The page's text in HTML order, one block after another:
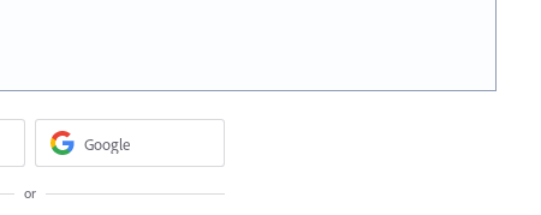
Google
or